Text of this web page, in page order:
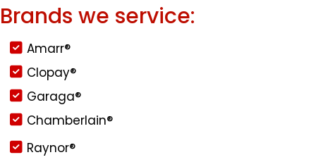
Brands we service:
Amarr®
Clopay®
Garaga®
Chamberlain®
Raynor®